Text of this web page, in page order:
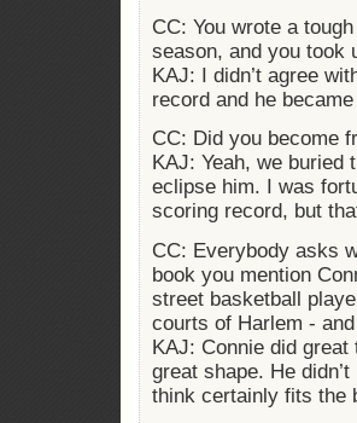
CC: You wrote a
season, and you took
KAJ: I didn’t agree
record and he
CC: Did you become
KAJ: Yeah, we buried
eclipse him. I was
scoring record, but
CC: Everybody asks
book you mention
street basketball
courts of Harlem -
KAJ: Connie did
great shape. He
think certainly fits the